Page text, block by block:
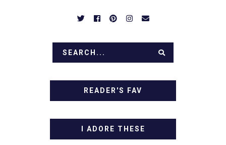
READER'S FAV
I ADORE THESE